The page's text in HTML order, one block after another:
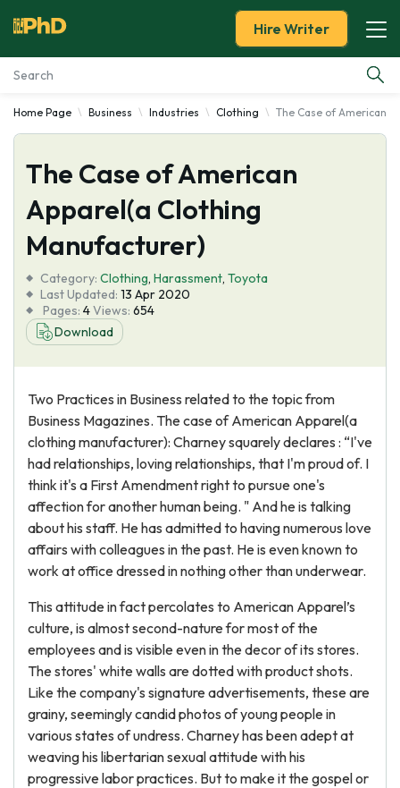
Essay Examples
Services
Tools
About Us
Hire Writer
Home Page Business Industries Clothing The Case of American
The Case of American
Apparel(a Clothing
Manufacturer)
Category: Clothing, Harassment, Toyota
Last Updated: 13 Apr 2020
Pages: 4Views: 654
Download
Two Practices in Business related to the topic from
Business Magazines. The case of American Apparel(a
clothing manufacturer): Charney squarely declares : “I've
had relationships, loving relationships, that I'm proud of. I
think it's a First Amendment right to pursue one's
affection for another human being. " And he is talking
about his staff. He has admitted to having numerous love
affairs with colleagues in the past. He is even known to
work at office dressed in nothing other than underwear.
This attitude in fact percolates to American Apparel’s
culture, is almost second-nature for most of the
employees and is visible even in the decor of its stores.
The stores' white walls are dotted with product shots.
Like the company's signature advertisements, these are
grainy, seemingly candid photos of young people in
various states of undress. Charney has been adept at
weaving his libertarian sexual attitude with his
progressive labor practices. But to make it the gospel or